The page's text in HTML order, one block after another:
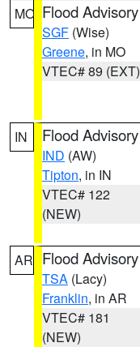
MO Flood Advisory
SGF (Wise)
Greene, in MO
VTEC# 89 (EXT)
IN Flood Advisory
IND (AW)
Tipton, in IN
VTEC# 122
(NEW)
AR Flood Advisory
TSA (Lacy)
Franklin, in AR
VTEC# 181
(NEW)